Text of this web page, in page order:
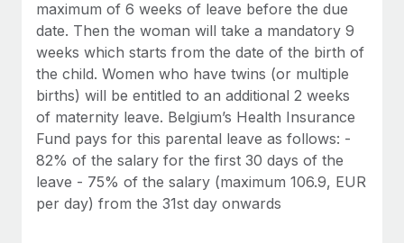
Benefits
Manage employee benefits with ease
Learn More
Work visas & permits
Changelog
Explore the blog
BLOG POSTS
Why owned entities are key to maintaining
EOR compliance
maximum of 6 weeks of leave before the due
date. Then the woman will take a mandatory 9
weeks which starts from the date of the birth of
the child. Women who have twins (or multiple
births) will be entitled to an additional 2 weeks
of maternity leave. Belgium’s Health Insurance
Fund pays for this parental leave as follows: -
82% of the salary for the first 30 days of the
leave - 75% of the salary (maximum 106.9, EUR
per day) from the 31st day onwards